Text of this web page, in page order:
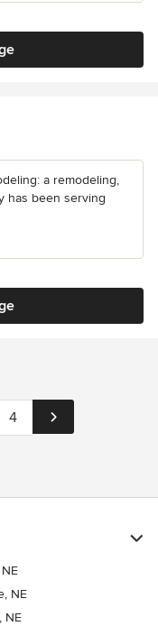
a remodeling,
has been serving
4
NE
NE